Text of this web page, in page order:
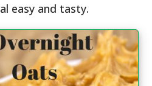
easy and tasty.